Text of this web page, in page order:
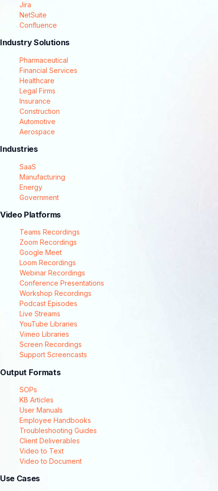
Jira
NetSuite
Confluence
Industry Solutions
Pharmaceutical
Financial Services
Healthcare
Legal Firms
Insurance
Construction
Automotive
Aerospace
Industries
SaaS
Manufacturing
Energy
Government
Video Platforms
Teams Recordings
Zoom Recordings
Google Meet
Loom Recordings
Webinar Recordings
Conference Presentations
Workshop Recordings
Podcast Episodes
Live Streams
YouTube Libraries
Vimeo Libraries
Screen Recordings
Support Screencasts
Output Formats
SOPs
KB Articles
User Manuals
Employee Handbooks
Troubleshooting Guides
Client Deliverables
Video to Text
Video to Document
Use Cases